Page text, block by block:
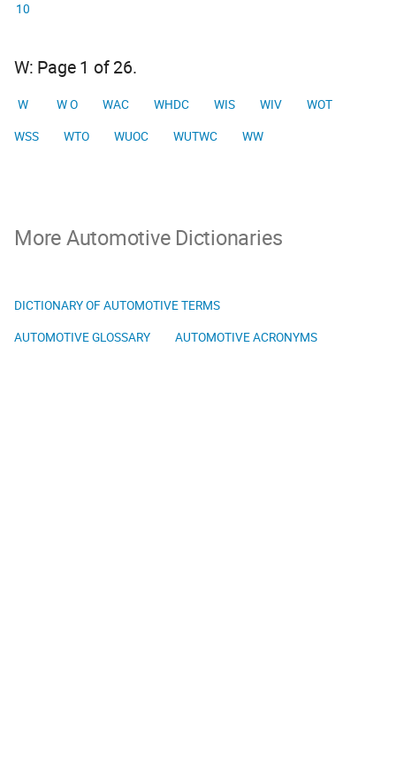
10
W: Page 1 of 26.
W W O WAC WHDC WIS WIV
WOT
WSS
WTO WUOC WUTWC WW
More Automotive Dictionaries
DICTIONARY OF AUTOMOTIVE TERMS
AUTOMOTIVE GLOSSARY
AUTOMOTIVE ACRONYMS